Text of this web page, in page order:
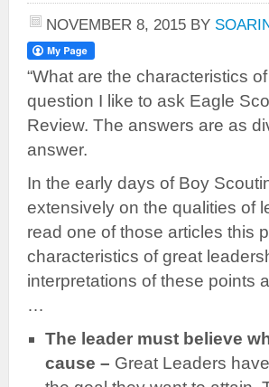
NOVEMBER 8, 2015 BY
“What are the characteristics
question I like to ask Eagle
Review. The answers are as
answer.
In the early days of Boy
extensively on the qualities of
read one of those articles this
characteristics of great
interpretations of these points
…
The leader must believe
cause – Great Leaders